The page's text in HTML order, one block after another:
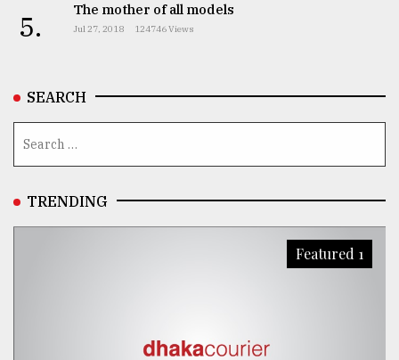
5. The mother of all models
Jul 27, 2018 124746 Views
SEARCH
TRENDING
Featured 1